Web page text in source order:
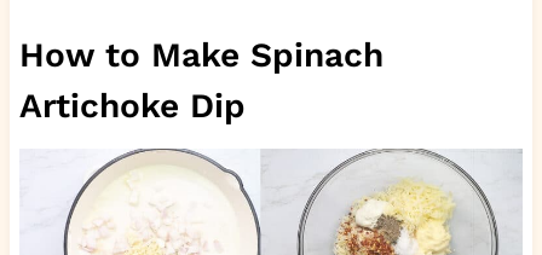
How to Make Spinach
Artichoke Dip